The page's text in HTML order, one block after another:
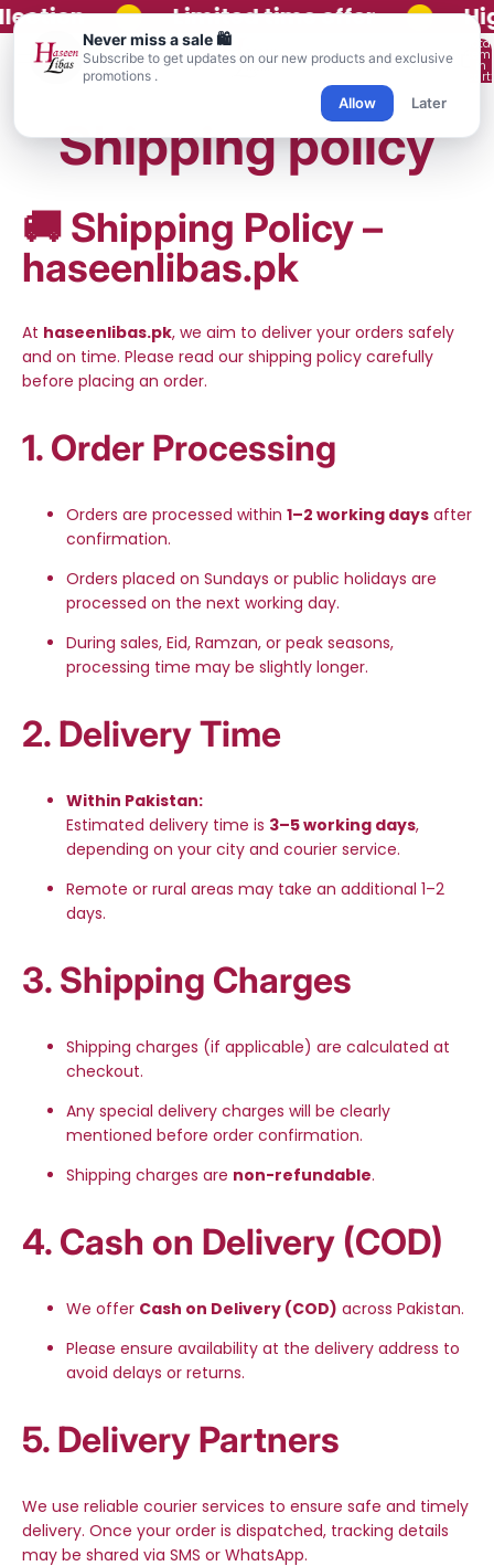
Limited time offer
Total
in
cart:
0
Shipping policy
🚚 Shipping Policy –
haseenlibas.pk
At haseenlibas.pk, we aim to deliver your orders safely
and on time. Please read our shipping policy carefully
before placing an order.
1. Order Processing
Orders are processed within 1–2 working days after
confirmation.
Orders placed on Sundays or public holidays are
processed on the next working day.
During sales, Eid, Ramzan, or peak seasons,
processing time may be slightly longer.
2. Delivery Time
Within Pakistan:
Estimated delivery time is 3–5 working days,
depending on your city and courier service.
Remote or rural areas may take an additional 1–2
days.
3. Shipping Charges
Shipping charges (if applicable) are calculated at
checkout.
Any special delivery charges will be clearly
mentioned before order confirmation.
Shipping charges are non-refundable.
4. Cash on Delivery (COD)
We offer Cash on Delivery (COD) across Pakistan.
Please ensure availability at the delivery address to
avoid delays or returns.
5. Delivery Partners
We use reliable courier services to ensure safe and timely
delivery. Once your order is dispatched, tracking details
may be shared via SMS or WhatsApp.
Never miss a sale 🛍️
Subscribe to get updates on our new products and exclusive
promotions .
Allow Later